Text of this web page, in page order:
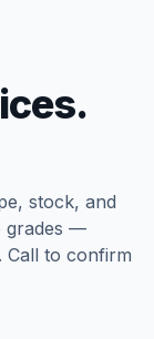
stock, and
grades —
Call to confirm